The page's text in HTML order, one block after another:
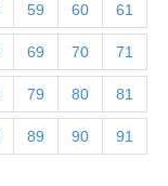
59 60 61
69 70 71
79 80 81
89 90 91